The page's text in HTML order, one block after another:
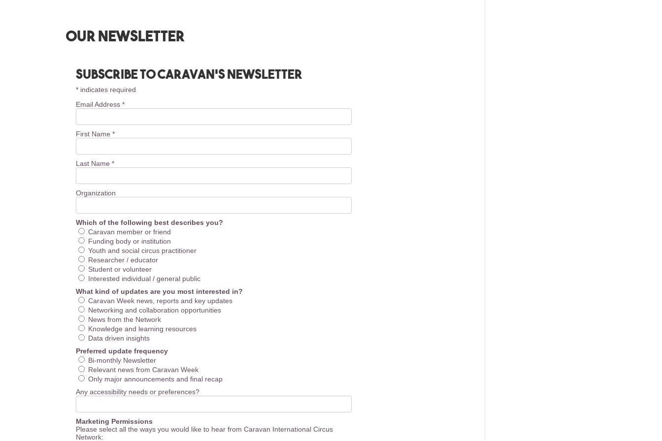
Our newsletter
Subscribe to Caravan’s Newsletter
* indicates required
Email Address*
First Name*
Last Name*
Organization
Which of the following best describes you?
Caravan member or friend
Funding body or institution
Youth and social circus practitioner
Researcher / educator
Student or volunteer
Interested individual / general public
What kind of updates are you most interested in?
Caravan Week news, reports and key updates
Networking and collaboration opportunities
News from the Network
Knowledge and learning resources
Data driven insights
Preferred update frequency
Bi-monthly Newsletter
Relevant news from Caravan Week
Only major announcements and final recap
Any accessibility needs or preferences?
Marketing Permissions
Please select all the ways you would like to hear from Caravan International Circus
Network: